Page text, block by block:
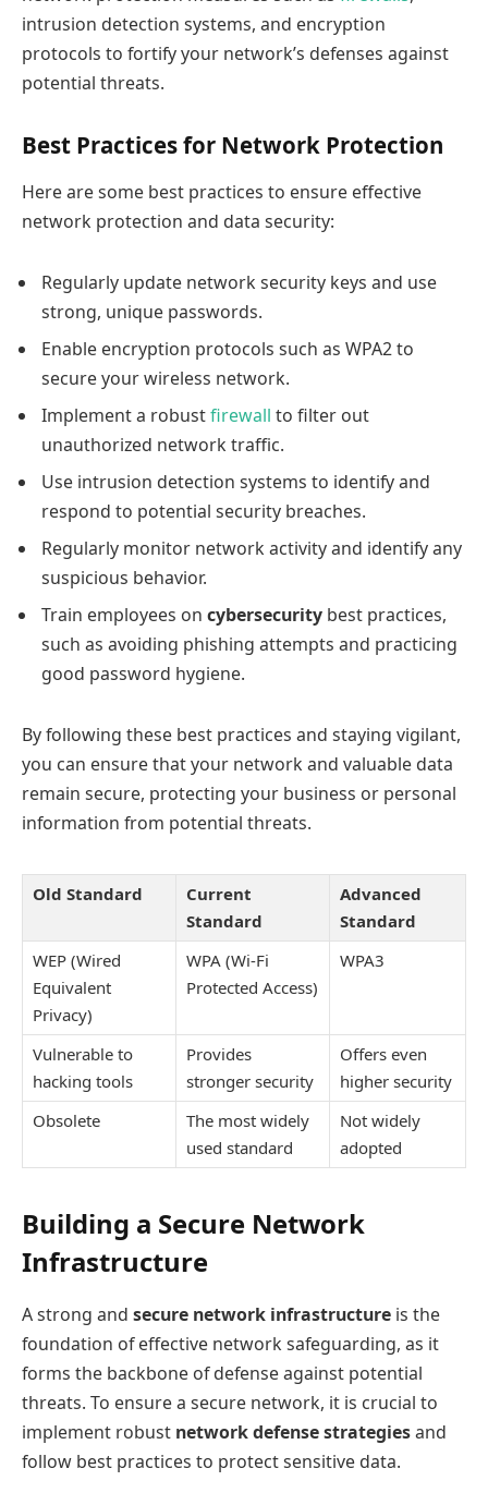
intrusion detection systems, and encryption
protocols to fortify your network’s defenses against
potential threats.
Best Practices for Network Protection
Here are some best practices to ensure effective
network protection and data security:
Regularly update network security keys and use
strong, unique passwords.
Enable encryption protocols such as WPA2 to
secure your wireless network.
Implement a robustfirewall to filter out
unauthorized network traffic.
Use intrusion detection systems to identify and
respond to potential security breaches.
Regularly monitor network activity and identify any
suspicious behavior.
Train employees on cybersecurity best practices,
such as avoiding phishing attempts and practicing
good password hygiene.
By following these best practices and staying vigilant,
you can ensure that your network and valuable data
remain secure, protecting your business or personal
information from potential threats.
Old Standard
Current
Standard
Advanced
Standard
WEP (Wired
Equivalent
Privacy)
WPA (Wi-Fi
Protected Access)
WPA3
Vulnerable to
hacking tools
Provides
stronger security
Offers even
higher security
Obsolete
The most widely
used standard
Not widely
adopted
Building a Secure Network
Infrastructure
A strong and secure network infrastructure is the
foundation of effective network safeguarding, as it
forms the backbone of defense against potential
threats. To ensure a secure network, it is crucial to
implement robust network defense strategiesand
follow best practices to protect sensitive data.